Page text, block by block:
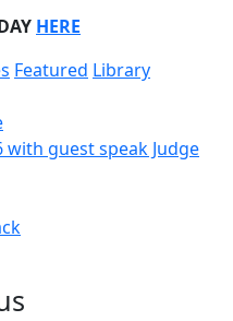
HERE
Featured Library
with guest speak Judge